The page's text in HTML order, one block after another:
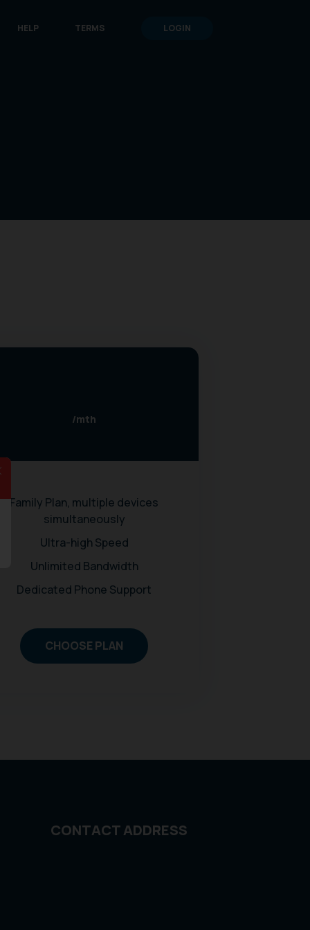
HELP TERMS LOGIN
/mth
Family Plan, multiple devices
simultaneously
Ultra-high Speed
Unlimited Bandwidth
Dedicated Phone Support
CHOOSE PLAN
CONTACT ADDRESS